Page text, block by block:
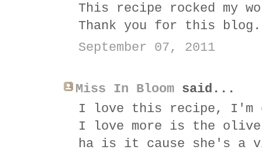
This recipe rocked my
Thank you for this
September 07, 2011
Miss In Bloom said...
I love this recipe, I'm
I love more is the olive
ha is it cause she's a